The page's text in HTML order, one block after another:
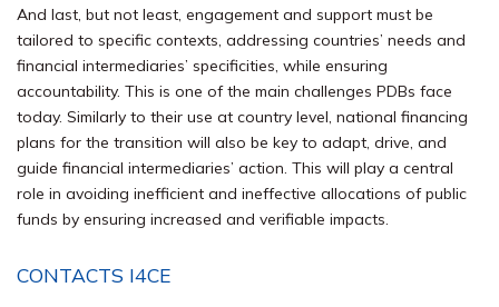
And last, but not least, engagement and support must be
tailored to specific contexts, addressing countries’ needs and
financial intermediaries’ specificities, while ensuring
accountability. This is one of the main challenges PDBs face
today. Similarly to their use at country level, national financing
plans for the transition will also be key to adapt, drive, and
guide financial intermediaries’ action. This will play a central
role in avoiding inefficient and ineffective allocations of public
funds by ensuring increased and verifiable impacts.
CONTACTS I4CE